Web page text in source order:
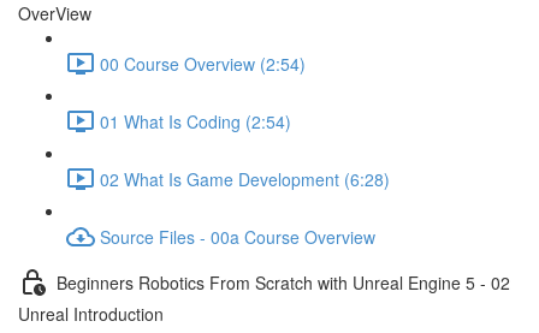
OverView
00 Course Overview (2:54)
01 What Is Coding (2:54)
02 What Is Game Development (6:28)
Source Files - 00a Course Overview
Beginners Robotics From Scratch with Unreal Engine 5 - 02
Unreal Introduction